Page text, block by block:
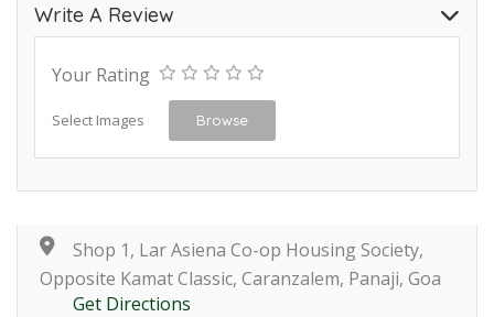
Write A Review
Your Rating
Select Images Browse
Shop 1, Lar Asiena Co-op Housing Society,
Opposite Kamat Classic, Caranzalem, Panaji, Goa
Get Directions